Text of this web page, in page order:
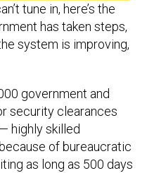
tune in, here’s the
has taken steps,
system is improving,
government and
security clearances
highly skilled
of bureaucratic
as long as 500 days